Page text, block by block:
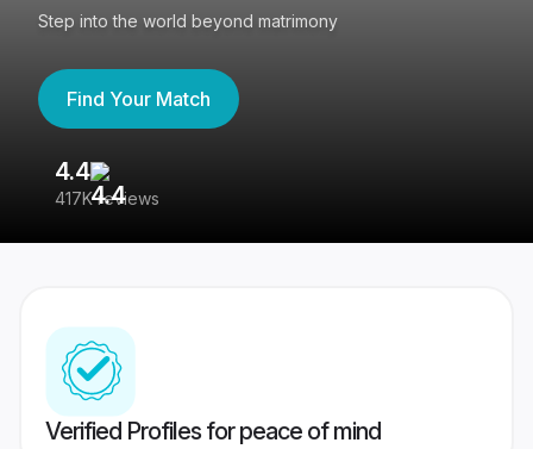
Step into the world beyond matrimony
Find Your Match
4.4
417K reviews
Verified Profiles for peace of mind